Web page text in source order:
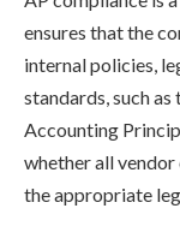
ensures that the
internal policies,
standards, such
Accounting
whether all
the appropriate